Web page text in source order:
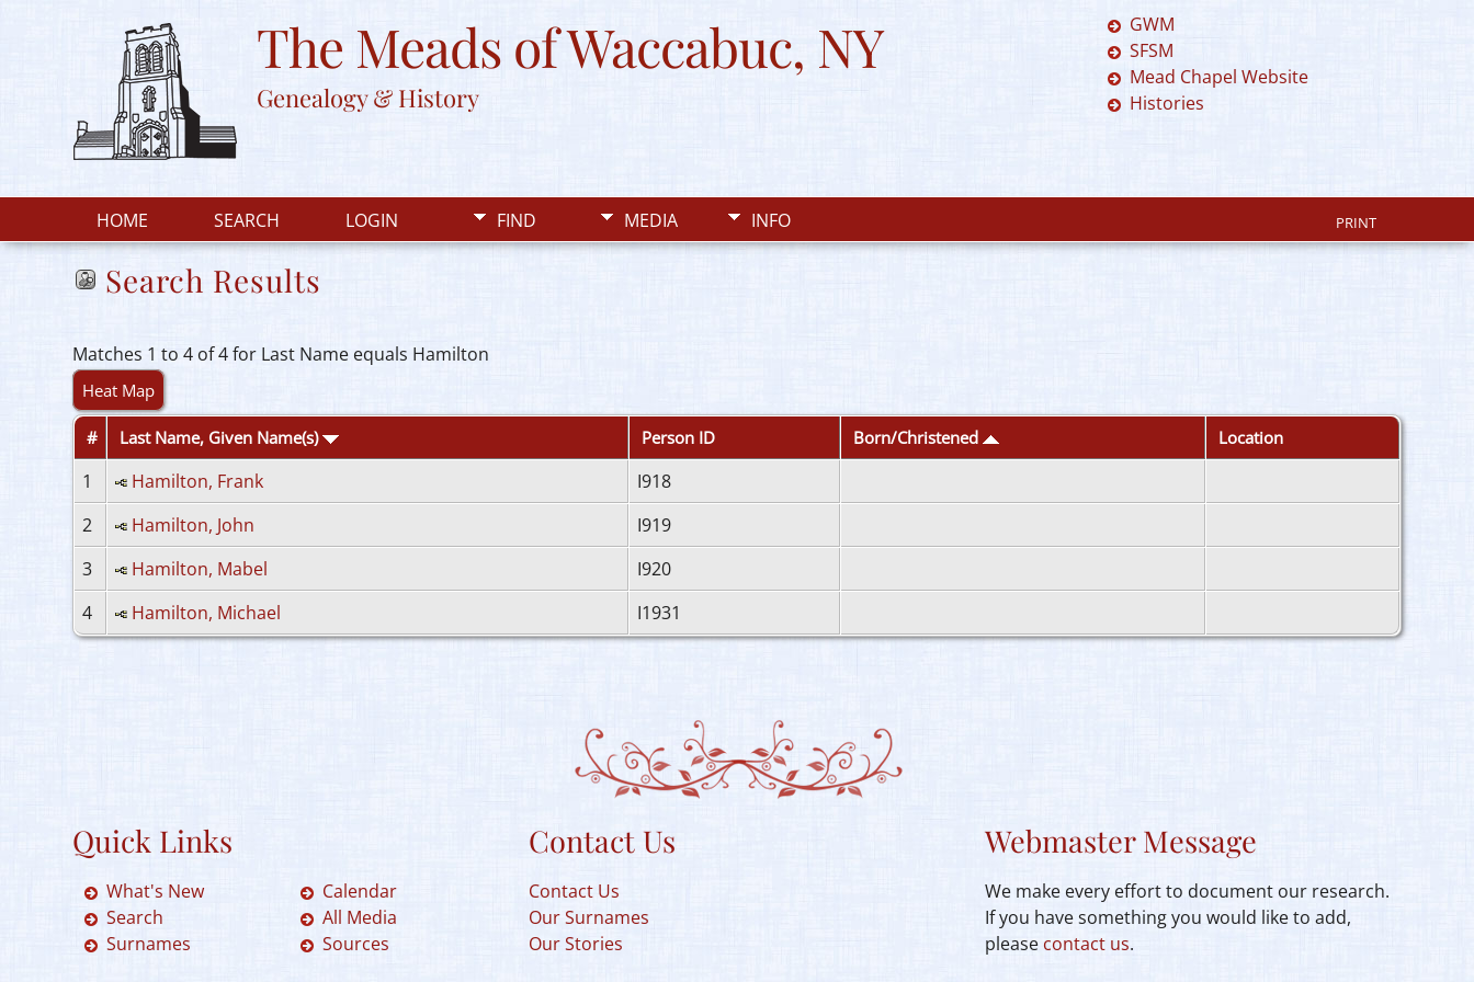
The Meads of Waccabuc, NY
Genealogy & History
GWM
SFSM
Mead Chapel Website
Histories
HOME SEARCH LOGIN FIND MEDIA INFO PRINT
Search Results
Matches 1 to 4 of 4 for Last Name equals Hamilton
Heat Map
# Last Name, Given Name(s) Person ID Born/Christened Location
1 Hamilton, Frank
I918
2
Hamilton, John
I919
3
Hamilton, Mabel
I920
4
Hamilton, Michael I1931
Quick Links
What's New
Search
Surnames
Calendar
All Media
Sources
Contact Us
Contact Us
Our Surnames
Our Stories
Webmaster Message
We make every effort to document our research.
If you have something you would like to add,
pleasecontact us.